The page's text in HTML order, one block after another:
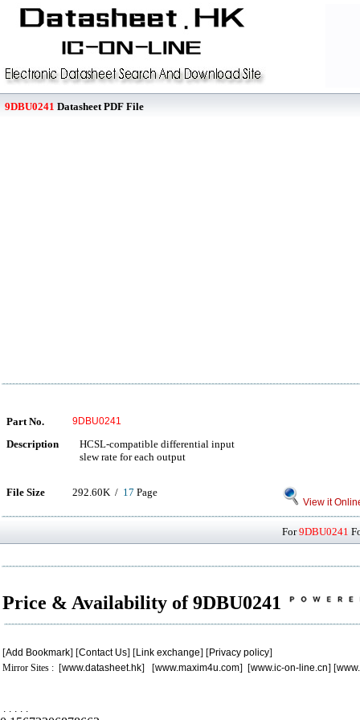
9DBU0241 Datasheet PDF File
Part No. 9DBU0241
Description
HCSL-compatible differential input
slew rate for each output
File Size 292.60K / 17 Page
View it
For9DBU0241
Price & Availability of 9DBU0241
[Add Bookmark] [Contact Us] [Link exchange] [Privacy policy]
Mirror Sites : [www.datasheet.hk] [www.maxim4u.com] [www.ic-on-line.cn] [
. . . . .